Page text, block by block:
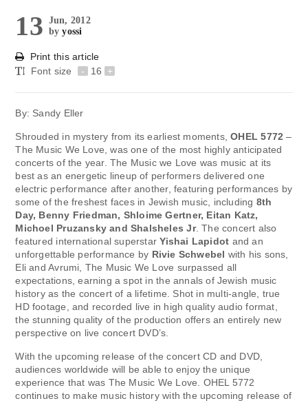
13 Jun, 2012
byyossi
Print this article
Font size
- 16 +
By: Sandy Eller
Shrouded in mystery from its earliest moments,OHEL 5772 –
The Music We Love, was one of the most highly anticipated
concerts of the year. The Music we Love was music at its
best as an energetic lineup of performers delivered one
electric performance after another, featuring performances by
some of the freshest faces in Jewish music, including 8th
Day, Benny Friedman, Shloime Gertner, Eitan Katz,
Michoel Pruzansky and Shalsheles Jr. The concert also
featured international superstarYishai Lapidot and an
unforgettable performance by Rivie Schwebel with his sons,
Eli and Avrumi, The Music We Love surpassed all
expectations, earning a spot in the annals of Jewish music
history as the concert of a lifetime. Shot in multi-angle, true
HD footage, and recorded live in high quality audio format,
the stunning quality of the production offers an entirely new
perspective on live concert DVD’s.
With the upcoming release of the concert CD and DVD,
audiences worldwide will be able to enjoy the unique
experience that was The Music We Love. OHEL 5772
continues to make music history with the upcoming release of